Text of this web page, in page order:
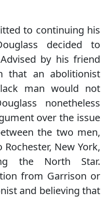
to continuing his
decided to
by his friend
that an abolitionist
man would not
nonetheless
over the issue
the two men,
New York,
the North Star.
from Garrison or
and believing that